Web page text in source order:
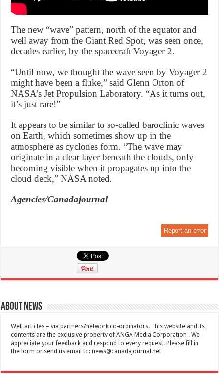
The new “wave” pattern, north of the equator and
well away from the Giant Red Spot, was seen once,
decades earlier, by the spacecraft Voyager 2.
“Until now, we thought the wave seen by Voyager 2
might have been a fluke,” said Glenn Orton of
NASA’s Jet Propulsion Laboratory. “As it turns out,
it’s just rare!”
It appears to be similar to so-called baroclinic waves
on Earth, which sometimes show up in the
atmosphere as cyclones form. “The wave may
originate in a clear layer beneath the clouds, only
becoming visible when it propagates up into the
cloud deck,” NASA noted.
Agencies/Canadajournal
Report an error
About News
Web articles – via partners/network co-ordinators. This website and its
contents are the exclusive property of ANGA Media Corporation . We
appreciate your feedback and respond to every request. Please fill in
the form or send us email to:news@canadajournal.net